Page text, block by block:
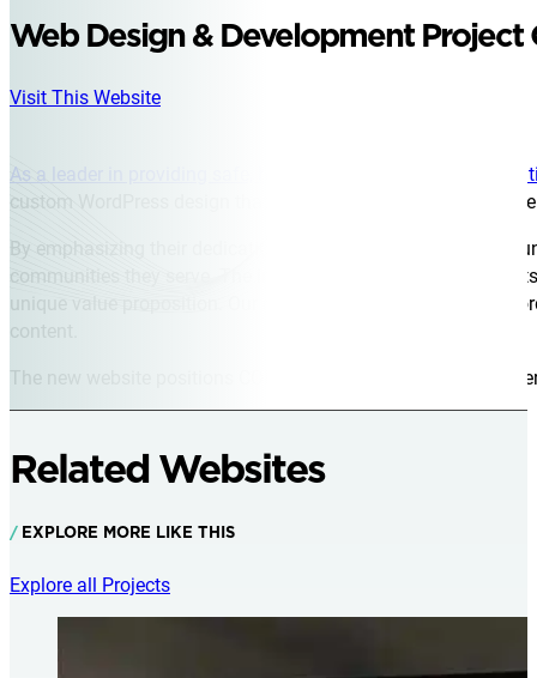
Web Design & Development Project
Visit This Website
As a leader in providing safe, high-quality services across
custom WordPress design that clearly presents their
By emphasizing their dedication to health, safety, and
communities they serve. The intuitive navigation allows
unique value proposition. Our robust hosting and ongoing
content.
The new website positions CORE Industrial as a trusted
Related Websites
EXPLORE MORE LIKE THIS
Explore all Projects